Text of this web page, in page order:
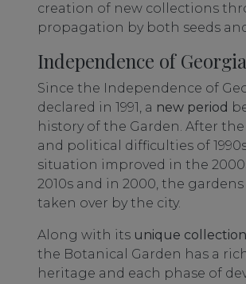
creation of new collections
propagation by both seeds
Independence of Georgia
Since the Independence of
declared in 1991, a new period
history of the Garden. After
and political difficulties of
situation improved in the
2010s and in 2000, the
taken over by the city.
Along with its unique
the Botanical Garden has a
heritage and each phase of